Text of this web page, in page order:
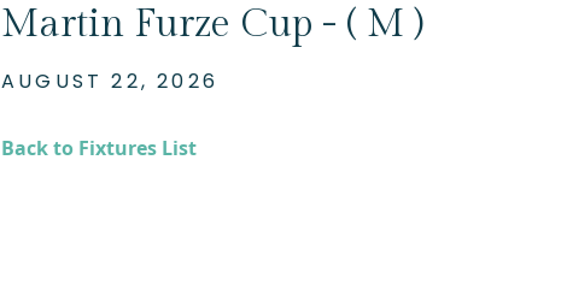
Martin Furze Cup - ( M )
AUGUST 22, 2026
Back to Fixtures List